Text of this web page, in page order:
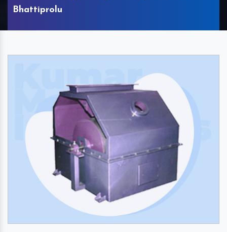
Bhattiprolu